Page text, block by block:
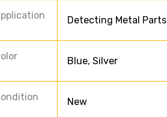
Detecting Metal Parts
Blue, Silver
New